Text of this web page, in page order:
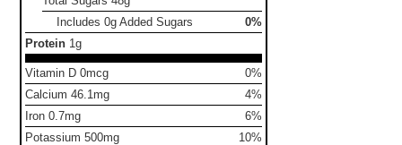
Includes 0g Added Sugars
0%
Protein 1g
Vitamin D 0mcg
0%
Calcium 46.1mg
4%
Iron 0.7mg
6%
Potassium 500mg
10%